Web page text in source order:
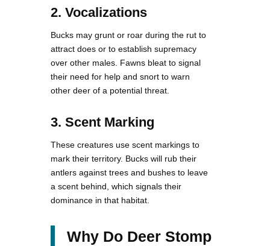
2. Vocalizations
Bucks may grunt or roar during the rut to
attract does or to establish supremacy
over other males. Fawns bleat to signal
their need for help and snort to warn
other deer of a potential threat.
3. Scent Marking
These creatures use scent markings to
mark their territory. Bucks will rub their
antlers against trees and bushes to leave
a scent behind, which signals their
dominance in that habitat.
Why Do Deer Stomp